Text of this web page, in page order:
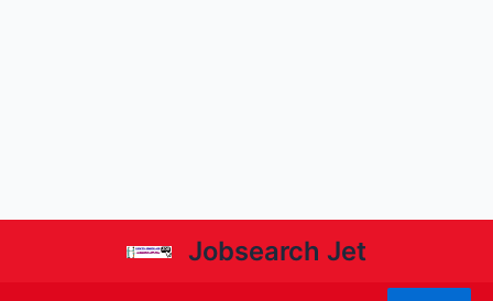
Jobsearch Jet